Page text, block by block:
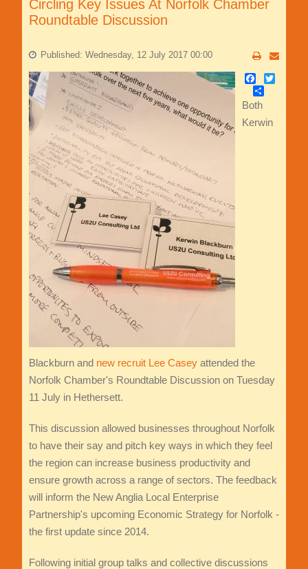
Circling Key Issues At Norfolk Chamber
Roundtable Discussion
Published: Wednesday, 12 July 2017 00:00
Facebook
Twitter
Share
Both
Kerwin
Blackburn and new recruit Lee Caseyattended the
Norfolk Chamber's Roundtable Discussion on Tuesday
11 July in Hethersett.
This discussion allowed businesses throughout Norfolk
to have their say and pitch key ways in which they feel
the region can increase business productivity and
ensure growth across a range of sectors. The feedback
will inform the New Anglia Local Enterprise
Partnership's upcoming Economic Strategy for Norfolk -
the first update since 2014.
Following initial group talks and collective discussions